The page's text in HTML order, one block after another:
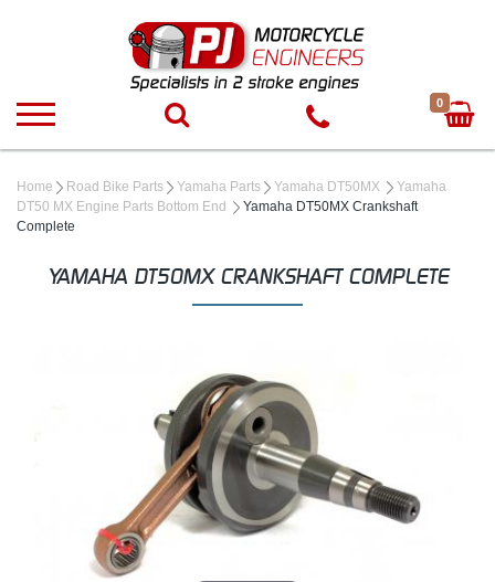
0
Home Road Bike Parts Yamaha Parts Yamaha DT50MX
Yamaha
DT50 MX Engine Parts Bottom End
Yamaha DT50MX Crankshaft
Complete
YAMAHA DT50MX CRANKSHAFT COMPLETE